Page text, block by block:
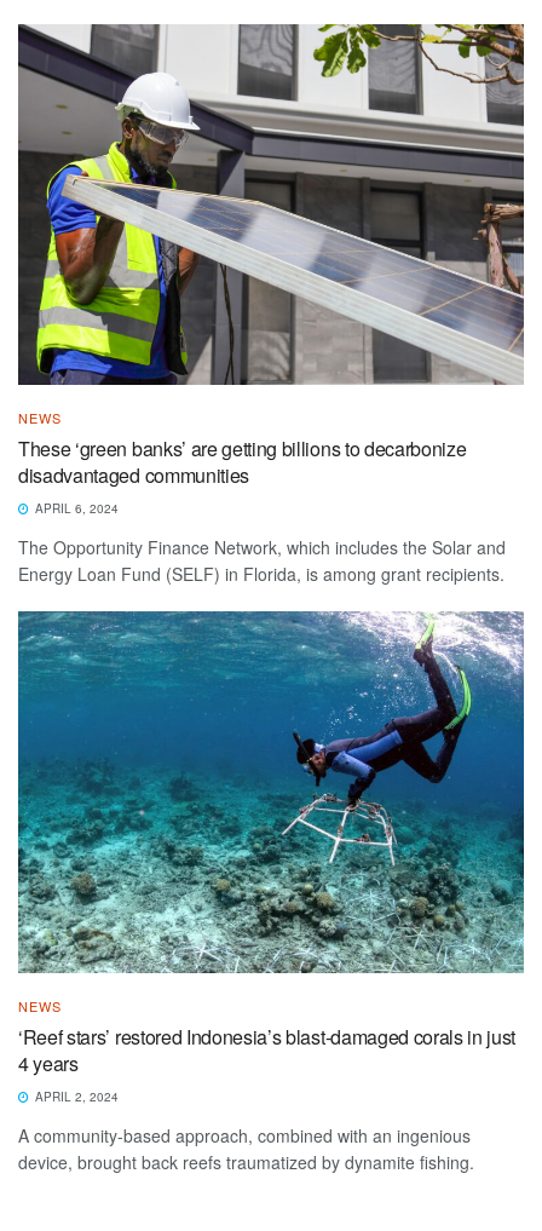
NEWS
These ‘green banks’ are getting billions to decarbonize
disadvantaged communities
APRIL 6, 2024
The Opportunity Finance Network, which includes the Solar and
Energy Loan Fund (SELF) in Florida, is among grant recipients.
NEWS
‘Reef stars’ restored Indonesia’s blast-damaged corals in just
4 years
APRIL 2, 2024
A community-based approach, combined with an ingenious
device, brought back reefs traumatized by dynamite fishing.